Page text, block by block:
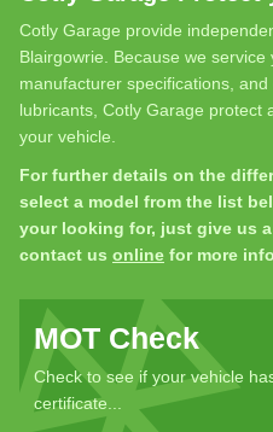
Cotly Garage provide
Blairgowrie. Because we service
manufacturer specifications,
lubricants, Cotly Garage protect
your vehicle.
For further details on the
select a model from the list
your looking for, just give us
contact us online for more
MOT Check
Check to see if your vehicle
certificate...